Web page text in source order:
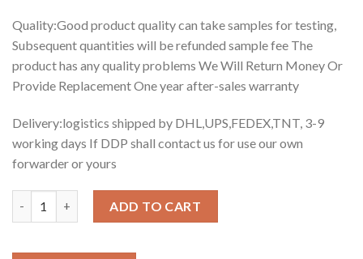
Quality:Good product quality can take samples for testing,
Subsequent quantities will be refunded sample fee The
product has any quality problems We Will Return Money Or
Provide Replacement One year after-sales warranty
Delivery:logistics shipped by DHL,UPS,FEDEX,TNT, 3-9
working days If DDP shall contact us for use our own
forwarder or yours
ADD TO CART